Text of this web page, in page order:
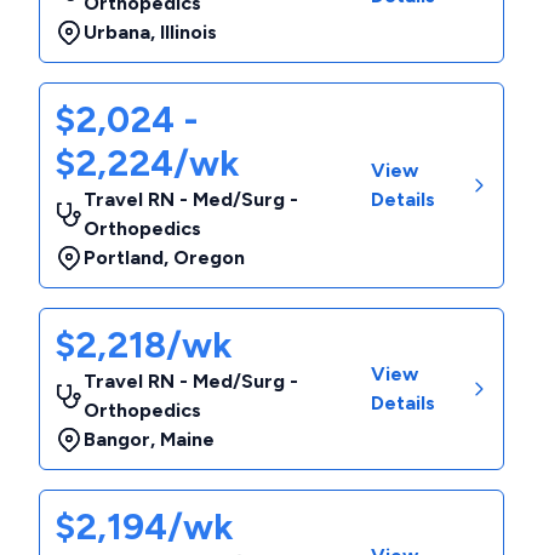
Urbana, Illinois
$2,024 -
$2,224/wk
Travel RN - Med/Surg -
Orthopedics
Portland, Oregon
View
Details
$2,218/wk
Travel RN - Med/Surg -
Orthopedics
Bangor, Maine
View
Details
$2,194/wk